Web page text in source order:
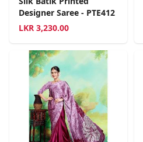
Designer Saree - PTE412
LKR 3,230.00